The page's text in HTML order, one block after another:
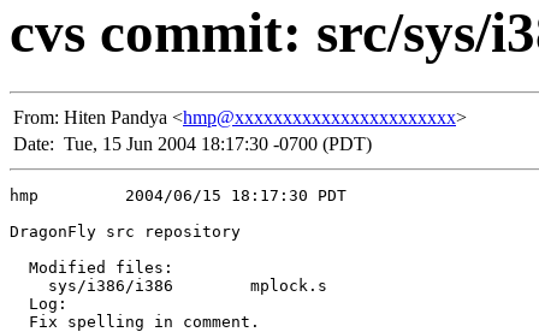
cvs commit: src/sys/
From: Hiten Pandya <hmp@xxxxxxxxxxxxxxxxxxxxxxx>
Date: Tue, 15 Jun 2004 18:17:30 -0700 (PDT)
hmp         2004/06/15 18:17:30 PDT
DragonFly src repository
  Modified files:
    sys/i386/i386        mplock.s
  Log:
  Fix spelling in comment.